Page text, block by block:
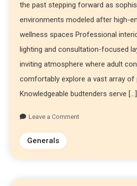
the past stepping forward as
environments modeled after high-
wellness spaces Professional
lighting and consultation-focused
inviting atmosphere where adult
comfortably explore a vast array of
Knowledgeable budtenders serve […]
Leave a Comment
Generals